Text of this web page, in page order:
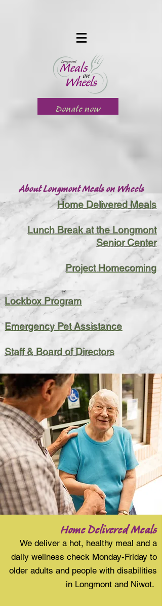
Donate now
Home Delivered Meals
Lunch Break at the Longmont
Senior Center
Project Homecoming
Lockbox Program
Emergency Pet Assistance
Staff & Board of Directors
About Longmont Meals on Wheels
Home Delivered Meals
We deliver a hot, healthy meal and a
daily wellness check Monday-Friday to
older adults and people with disabilities
in Longmont and Niwot.